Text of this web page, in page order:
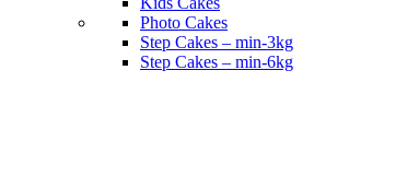
Photo Cakes
Step Cakes – min-3kg
Step Cakes – min-6kg